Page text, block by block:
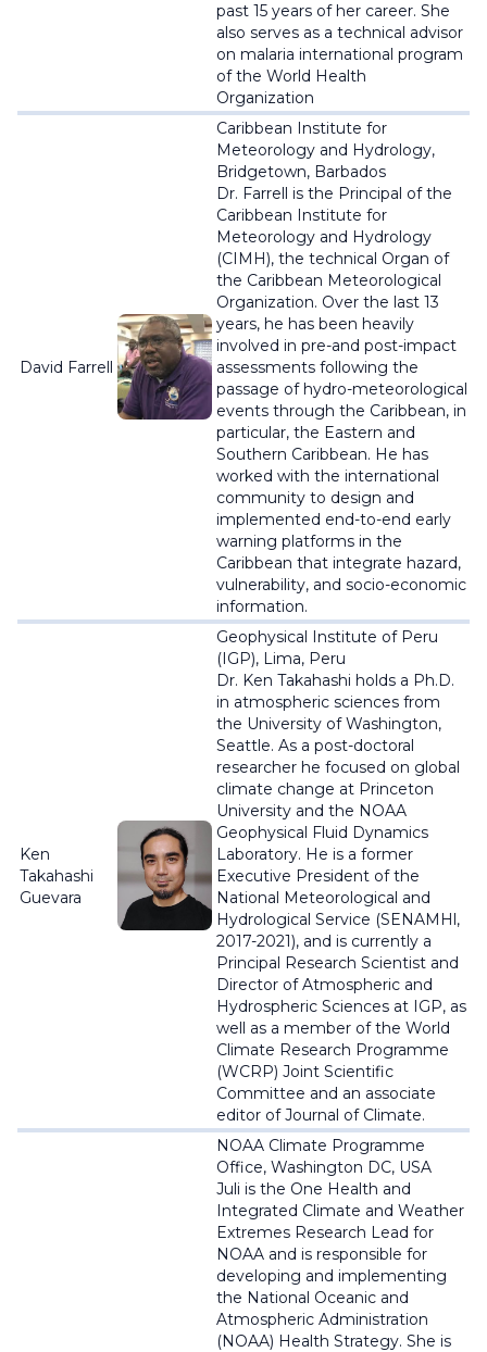
past 15 years of her career. She
also serves as a technical advisor
on malaria international program
of the World Health
Organization
David Farrell
Caribbean Institute for
Meteorology and Hydrology,
Bridgetown, Barbados
Dr. Farrell is the Principal of the
Caribbean Institute for
Meteorology and Hydrology
(CIMH), the technical Organ of
the Caribbean Meteorological
Organization. Over the last 13
years, he has been heavily
involved in pre-and post-impact
assessments following the
passage of hydro-meteorological
events through the Caribbean, in
particular, the Eastern and
Southern Caribbean. He has
worked with the international
community to design and
implemented end-to-end early
warning platforms in the
Caribbean that integrate hazard,
vulnerability, and socio-economic
information.
Ken
Takahashi
Guevara
Geophysical Institute of Peru
(IGP), Lima, Peru
Dr. Ken Takahashi holds a Ph.D.
in atmospheric sciences from
the University of Washington,
Seattle. As a post-doctoral
researcher he focused on global
climate change at Princeton
University and the NOAA
Geophysical Fluid Dynamics
Laboratory. He is a former
Executive President of the
National Meteorological and
Hydrological Service (SENAMHl,
2017-2021), and is currently a
Principal Research Scientist and
Director of Atmospheric and
Hydrospheric Sciences at IGP, as
well as a member of the World
Climate Research Programme
(WCRP) Joint Scientific
Committee and an associate
editor of Journal of Climate.
NOAA Climate Programme
Office, Washington DC, USA
Juli is the One Health and
Integrated Climate and Weather
Extremes Research Lead for
NOAA and is responsible for
developing and implementing
the National Oceanic and
Atmospheric Administration
(NOAA) Health Strategy. She is